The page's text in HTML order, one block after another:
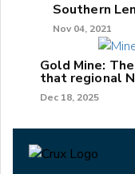
Southern
Nov 04, 2021
Gold Mine:
that regional
Dec 18, 2025